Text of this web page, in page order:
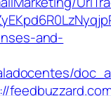
and-